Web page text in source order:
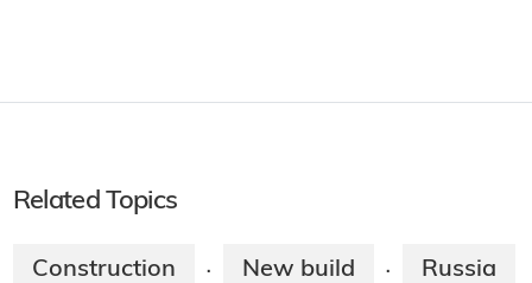
Related Topics
Construction · New build · Russia